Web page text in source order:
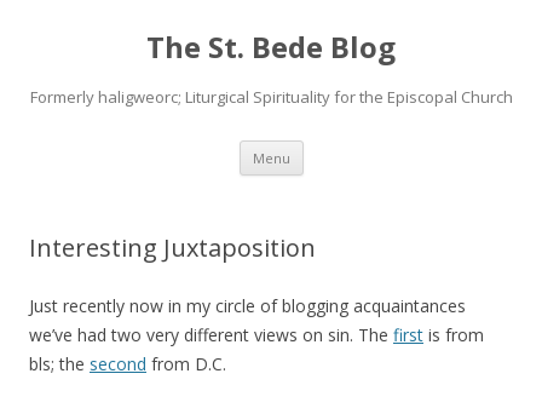
The St. Bede Blog
Formerly haligweorc; Liturgical Spirituality for the Episcopal Church
Menu Skip
content
Interesting Juxtaposition
Just recently now in my circle of blogging acquaintances
we’ve had two very different views on sin. The first is from
bls; the second from D.C.